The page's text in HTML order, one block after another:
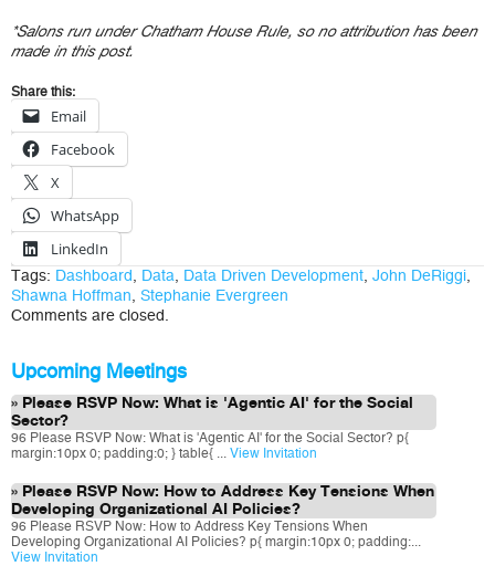
*Salons run under Chatham House Rule, so no attribution has been
made in this post.
Share this:
Email
Facebook
X
WhatsApp
LinkedIn
Tags: Dashboard, Data, Data Driven Development, John DeRiggi,
Shawna Hoffman, Stephanie Evergreen
Comments are closed.
Upcoming Meetings
Please RSVP Now: What is 'Agentic AI' for the Social
Sector?
96 Please RSVP Now: What is 'Agentic AI' for the Social Sector? p{
margin:10px 0; padding:0; } table{ ...
View Invitation
Please RSVP Now: How to Address Key Tensions When
Developing Organizational AI Policies?
96 Please RSVP Now: How to Address Key Tensions When
Developing Organizational AI Policies? p{ margin:10px 0; padding:...
View Invitation